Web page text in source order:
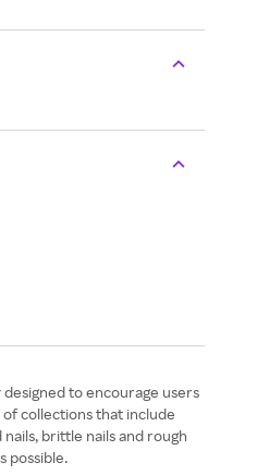
to encourage users
collections that include
brittle nails and rough
possible.